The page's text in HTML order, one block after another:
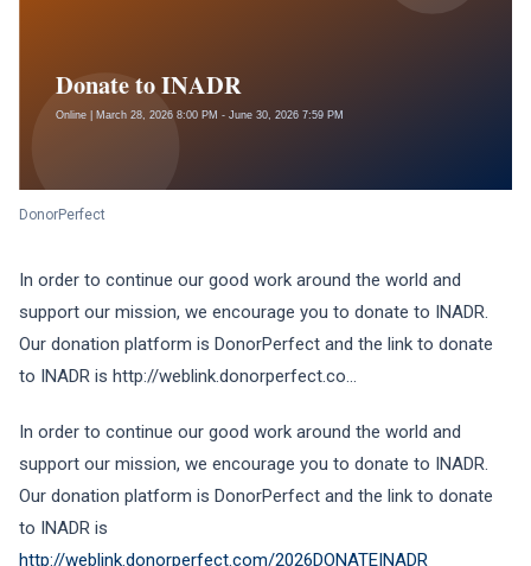
DonorPerfect
In order to continue our good work around the world and
support our mission, we encourage you to donate to INADR.
Our donation platform is DonorPerfect and the link to donate
to INADR is http://weblink.donorperfect.co...
In order to continue our good work around the world and
support our mission, we encourage you to donate to INADR.
Our donation platform is DonorPerfect and the link to donate
to INADR is
http://weblink.donorperfect.com/2026DONATEINADR